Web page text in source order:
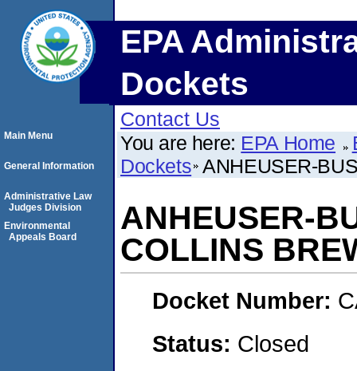
EPA
Dockets
Contact Us
You are here: EPA Home
Dockets ANHEUSER-
ANHEUSER-
COLLINS
Docket Number:
Status: Closed
Main Menu
General Information
Administrative Law
Judges Division
Environmental
Appeals Board